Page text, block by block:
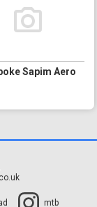
Sapim Aero
mtb